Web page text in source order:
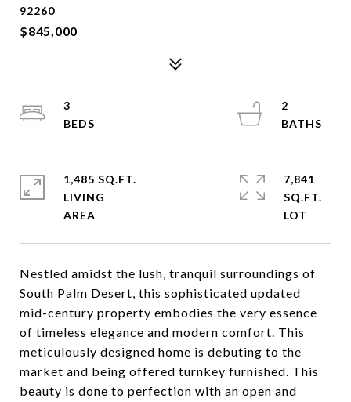
92260
$845,000
Nestled amidst the lush, tranquil surroundings of
South Palm Desert, this sophisticated updated
mid-century property embodies the very essence
of timeless elegance and modern comfort. This
meticulously designed home is debuting to the
market and being offered turnkey furnished. This
beauty is done to perfection with an open and
3
2
1,485 SQ.FT.
LIVING
7,841
SQ.FT.